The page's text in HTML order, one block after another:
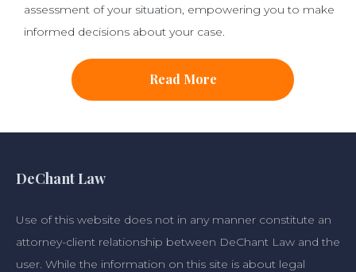
assessment of your situation, empowering you to make
informed decisions about your case.
Read More
DeChant Law
Use of this website does not in any manner constitute an
attorney-client relationship between DeChant Law and the
user. While the information on this site is about legal